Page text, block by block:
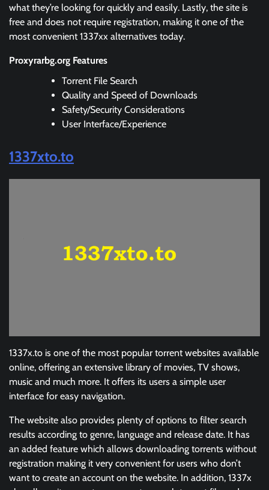
what they’re looking for quickly and easily. Lastly, the site is
free and does not require registration, making it one of the
most convenient 1337xx alternatives today.
Proxyrarbg.org Features
Torrent File Search
Quality and Speed of Downloads
Safety/Security Considerations
User Interface/Experience
1337xto.to
1337x.to is one of the most popular torrent websites available
online, offering an extensive library of movies, TV shows,
music and much more. It offers its users a simple user
interface for easy navigation.
The website also provides plenty of options to filter search
results according to genre, language and release date. It has
an added feature which allows downloading torrents without
registration making it very convenient for users who don’t
want to create an account on the website. In addition, 1337x